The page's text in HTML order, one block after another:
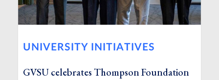
UNIVERSITY INITIATIVES
GVSU celebrates Thompson Foundation